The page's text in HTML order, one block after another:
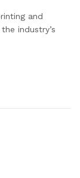
and
industry’s